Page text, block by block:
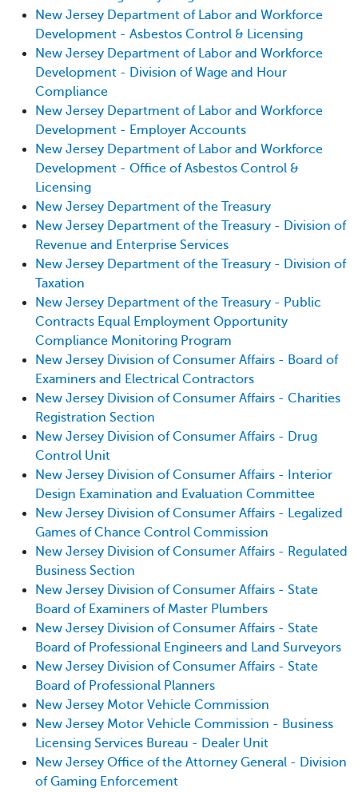
New Jersey Department of Labor and Workforce
Development - Asbestos Control & Licensing
New Jersey Department of Labor and Workforce
Development - Division of Wage and Hour
Compliance
New Jersey Department of Labor and Workforce
Development - Employer Accounts
New Jersey Department of Labor and Workforce
Development - Office of Asbestos Control &
Licensing
New Jersey Department of the Treasury
New Jersey Department of the Treasury - Division of
Revenue and Enterprise Services
New Jersey Department of the Treasury - Division of
Taxation
New Jersey Department of the Treasury - Public
Contracts Equal Employment Opportunity
Compliance Monitoring Program
New Jersey Division of Consumer Affairs - Board of
Examiners and Electrical Contractors
New Jersey Division of Consumer Affairs - Charities
Registration Section
New Jersey Division of Consumer Affairs - Drug
Control Unit
New Jersey Division of Consumer Affairs - Interior
Design Examination and Evaluation Committee
New Jersey Division of Consumer Affairs - Legalized
Games of Chance Control Commission
New Jersey Division of Consumer Affairs - Regulated
Business Section
New Jersey Division of Consumer Affairs - State
Board of Examiners of Master Plumbers
New Jersey Division of Consumer Affairs - State
Board of Professional Engineers and Land Surveyors
New Jersey Division of Consumer Affairs - State
Board of Professional Planners
New Jersey Motor Vehicle Commission
New Jersey Motor Vehicle Commission - Business
Licensing Services Bureau - Dealer Unit
New Jersey Office of the Attorney General - Division
of Gaming Enforcement